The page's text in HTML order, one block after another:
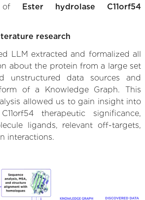
of Ester hydrolase C11orf54
research
LLM extracted and formalized all
about the protein from a large set
unstructured data sources and
of a Knowledge Graph. This
allowed us to gain insight into
therapeutic significance,
ligands, relevant off-targets,
interactions.